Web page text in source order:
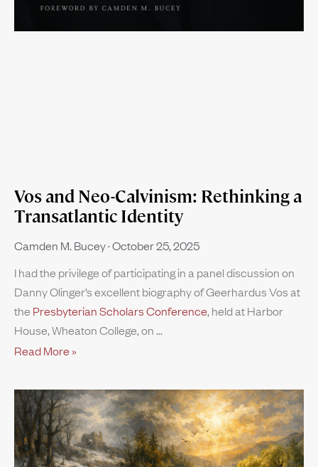
Vos and Neo-Calvinism: Rethinking a
Transatlantic Identity
Camden M. Bucey October 25, 2025
I had the privilege of participating in a panel discussion on
Danny Olinger’s excellent biography of Geerhardus Vos at
the Presbyterian Scholars Conference, held at Harbor
House, Wheaton College, on
Read More »